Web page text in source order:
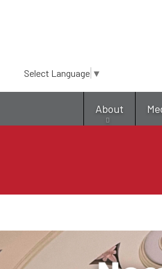
Select Language ▼
About